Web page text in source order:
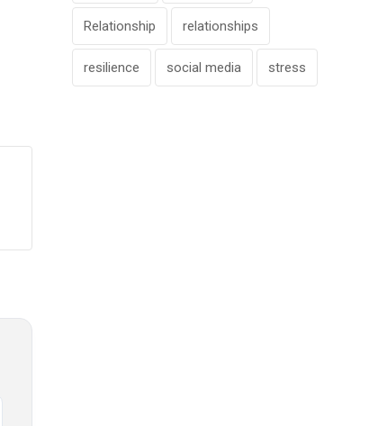
Relationship relationships
resilience social media stress